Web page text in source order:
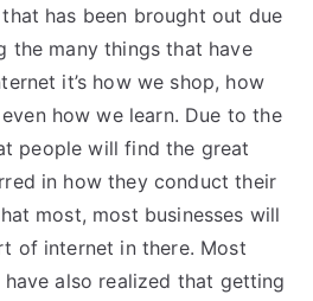
has been brought out due
the many things that have
it’s how we shop, how
how we learn. Due to the
people will find the great
in how they conduct their
most, most businesses will
of internet in there. Most
also realized that getting